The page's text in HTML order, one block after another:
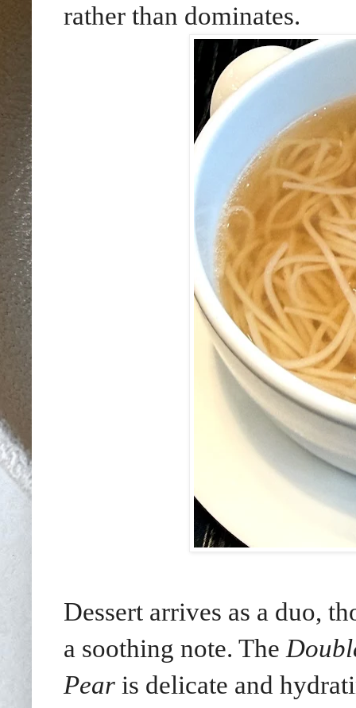
rather than dominates.
Dessert arrives as a duo,
a soothing note. The
Pear is delicate and